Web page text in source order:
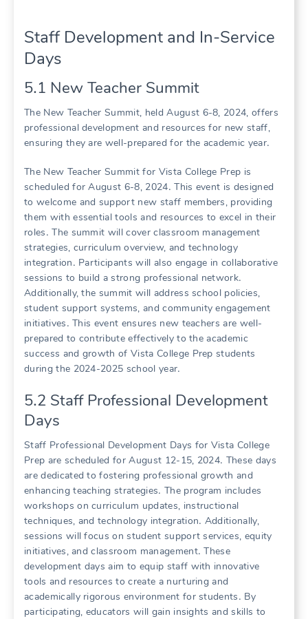
Staff Development and In-Service
Days
5․1 New Teacher Summit
The New Teacher Summit, held August 6-8, 2024, offers
professional development and resources for new staff,
ensuring they are well-prepared for the academic year․
The New Teacher Summit for Vista College Prep is
scheduled for August 6-8, 2024․ This event is designed
to welcome and support new staff members, providing
them with essential tools and resources to excel in their
roles․ The summit will cover classroom management
strategies, curriculum overview, and technology
integration․ Participants will also engage in collaborative
sessions to build a strong professional network․
Additionally, the summit will address school policies,
student support systems, and community engagement
initiatives․ This event ensures new teachers are well-
prepared to contribute effectively to the academic
success and growth of Vista College Prep students
during the 2024-2025 school year․
5․2 Staff Professional Development
Days
Staff Professional Development Days for Vista College
Prep are scheduled for August 12-15, 2024․ These days
are dedicated to fostering professional growth and
enhancing teaching strategies․ The program includes
workshops on curriculum updates, instructional
techniques, and technology integration․ Additionally,
sessions will focus on student support services, equity
initiatives, and classroom management․ These
development days aim to equip staff with innovative
tools and resources to create a nurturing and
academically rigorous environment for students․ By
participating, educators will gain insights and skills to